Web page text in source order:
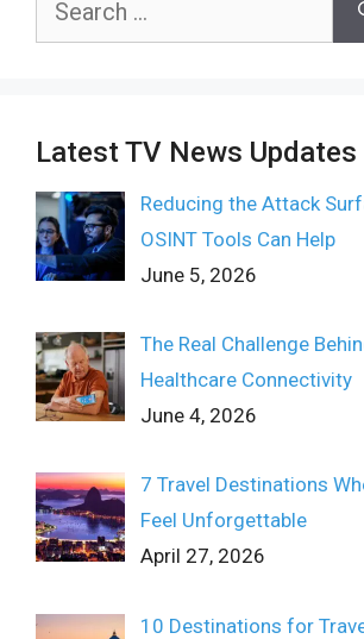
Latest TV News Updates
Reducing the Attack
OSINT Tools Can Help
June 5, 2026
The Real Challenge
Healthcare Connectivity
June 4, 2026
7 Travel Destinations
Feel Unforgettable
April 27, 2026
10 Destinations for